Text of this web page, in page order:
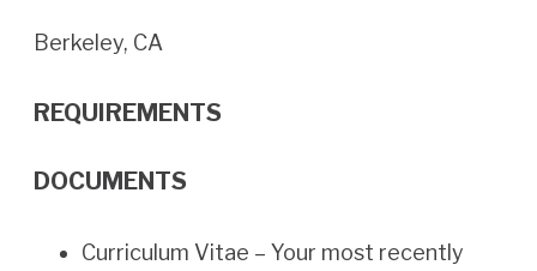
Berkeley, CA
REQUIREMENTS
DOCUMENTS
Curriculum Vitae – Your most recently